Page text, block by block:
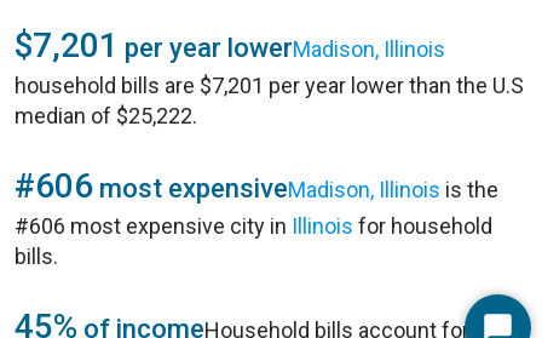
$7,201 per year lowerMadison, Illinois
household bills are $7,201 per year lower than the U.S
median of $25,222.
#606 most expensiveMadison, Illinois is the
#606 most expensive city in Illinois for household
bills.
45% of incomeHousehold bills account for 45%